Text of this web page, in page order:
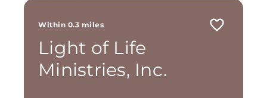
Within 0.3 miles
Light of Life
Ministries, Inc.